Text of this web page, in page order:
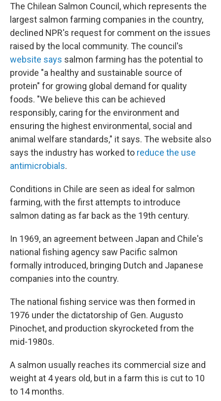
The Chilean Salmon Council, which represents the
largest salmon farming companies in the country,
declined NPR's request for comment on the issues
raised by the local community. The council's
website says salmon farming has the potential to
provide "a healthy and sustainable source of
protein" for growing global demand for quality
foods. "We believe this can be achieved
responsibly, caring for the environment and
ensuring the highest environmental, social and
animal welfare standards," it says. The website also
says the industry has worked to reduce the use
antimicrobials.
Conditions in Chile are seen as ideal for salmon
farming, with the first attempts to introduce
salmon dating as far back as the 19th century.
In 1969, an agreement between Japan and Chile's
national fishing agency saw Pacific salmon
formally introduced, bringing Dutch and Japanese
companies into the country.
The national fishing service was then formed in
1976 under the dictatorship of Gen. Augusto
Pinochet, and production skyrocketed from the
mid-1980s.
A salmon usually reaches its commercial size and
weight at 4 years old, but in a farm this is cut to 10
to 14 months.